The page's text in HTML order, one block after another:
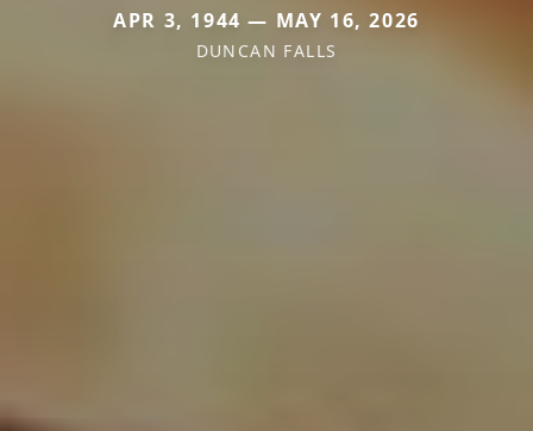
APR 3, 1944 — MAY 16, 2026
DUNCAN FALLS